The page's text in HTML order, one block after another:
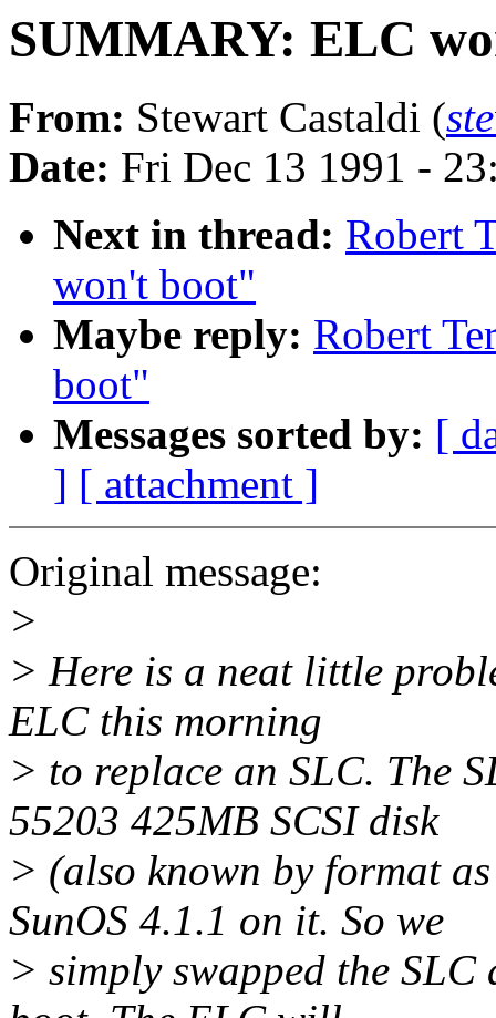
SUMMARY: ELC
From: Stewart Castaldi (
Date: Fri Dec 13 1991 -
Next in thread: Robert
won't boot"
Maybe reply: Robert
boot"
Messages sorted by: [
] [ attachment ]
Original message:
>
> Here is a neat little
ELC this morning
> to replace an SLC. The
55203 425MB SCSI disk
> (also known by format
SunOS 4.1.1 on it. So we
> simply swapped the